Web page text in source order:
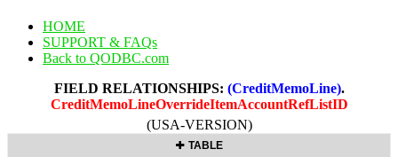
HOME
SUPPORT & FAQs
Back to QODBC.com
FIELD RELATIONSHIPS: (CreditMemoLine).
CreditMemoLineOverrideItemAccountRefListID
(USA-VERSION)
TABLE